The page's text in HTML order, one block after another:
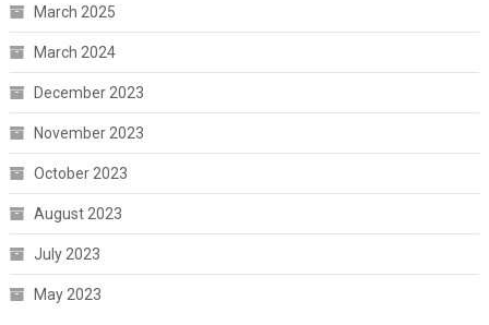
March 2025
March 2024
December 2023
November 2023
October 2023
August 2023
July 2023
May 2023